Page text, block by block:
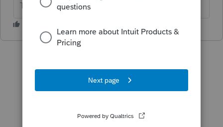
The more I know the more I don’t know.